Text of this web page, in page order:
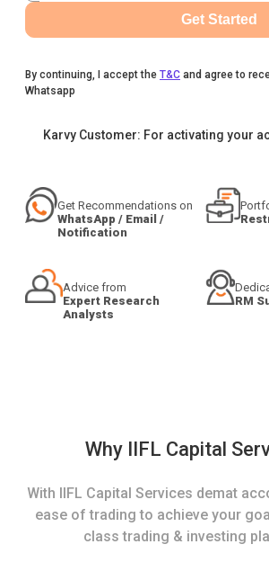
Get Started
By continuing, I accept the T&C and agree to
Whatsapp
Karvy Customer: For activating your
Get Recommendations on
WhatsApp / Email /
Notification
Advice from
Expert Research
Analysts
RM
Why IIFL Capital
With IIFL Capital Services demat
ease of trading to achieve your
class trading & investing